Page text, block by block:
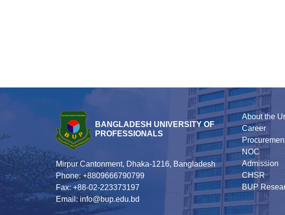
BANGLADESH UNIVERSITY OF
PROFESSIONALS
Mirpur Cantonment, Dhaka-1216, Bangladesh
Phone: +8809666790799
Fax: +88-02-223373197
Email: info@bup.edu.bd
About the
Career
NOC
Admission
CHSR
BUP